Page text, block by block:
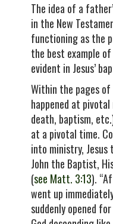
The idea of a
in the New
functioning as the
the best example
evident in Jesus’
Within the pages
happened at
death, baptism,
at a pivotal time.
into ministry, Jesus
John the Baptist,
(see Matt. 3:13).
went up
suddenly opened